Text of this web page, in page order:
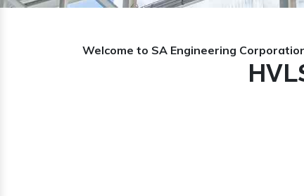
Welcome to SA Engineering